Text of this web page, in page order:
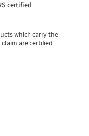
certified
which carry the
claim are certified